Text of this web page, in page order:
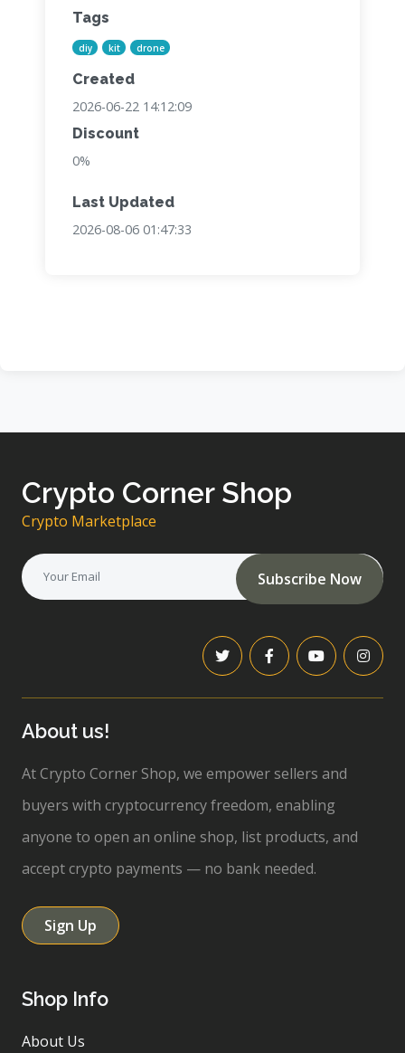
Tags
diy kit drone
Created
2026-06-22 14:12:09
Discount
0%
Last Updated
2026-08-06 01:47:33
Crypto Corner Shop
Crypto Marketplace
Subscribe Now
About us!
At Crypto Corner Shop, we empower sellers and
buyers with cryptocurrency freedom, enabling
anyone to open an online shop, list products, and
accept crypto payments — no bank needed.
Sign Up
Shop Info
About Us